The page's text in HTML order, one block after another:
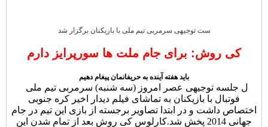
ست توجیهی سرمربی تیم ملی با بازیکنان برگزار شد
کی روش: برای جام ملت ها سورپرایز دارم
باید هفته آینده به حریفانمان پیغام دهیم
ل جلسه توجیهی عصر امروز (سه شنبه) سرمربی تیم ملی
فوتبال با بازیکنان به تماشای فیلم دیدار اخیر کره جنوبی
اختصاص داشت و در ابتدا تصاویر برجسته از بازی این تیم در جام
جهانی 2014 پخش شد.
کارلوس کی روش بعد از تمام شدن این